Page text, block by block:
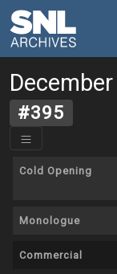
#395
Cold Opening
Monologue
Commercial